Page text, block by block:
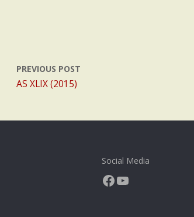
PREVIOUS POST
AS XLIX (2015)
Social Media
Facebook
YouTube